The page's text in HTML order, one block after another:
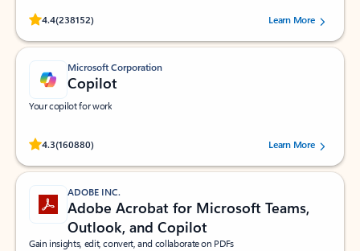
4.4(238152)
Rated (#=ratingAverage#) stars out of 5 stars, by 238152 users.Learn More
Microsoft Corporation
Copilot
Your copilot for work
4.3(160880)
Rated (#=ratingAverage#) stars out of 5 stars, by 160880 users.Learn More
ADOBE INC.
Adobe Acrobat for Microsoft Teams,
Outlook, and Copilot
Gain insights, edit, convert, and collaborate on PDFs